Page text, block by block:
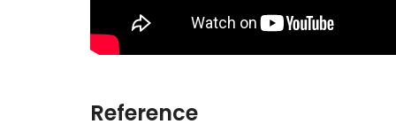
Reference